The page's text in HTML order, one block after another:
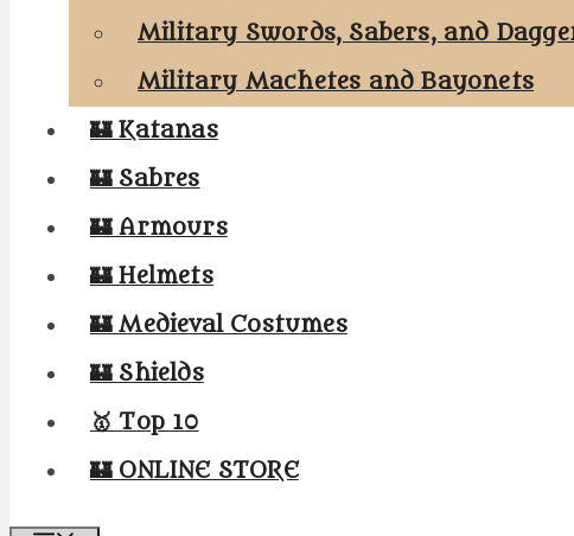
Military Swords, Sabers, and
Military Machetes and Bayonets
🏰 Katanas
🏰 Sabres
🏰 Armours
🏰 Helmets
🏰 Medieval Costumes
🏰 Shields
🥇 Top 10
🏰 ONLINE STORE